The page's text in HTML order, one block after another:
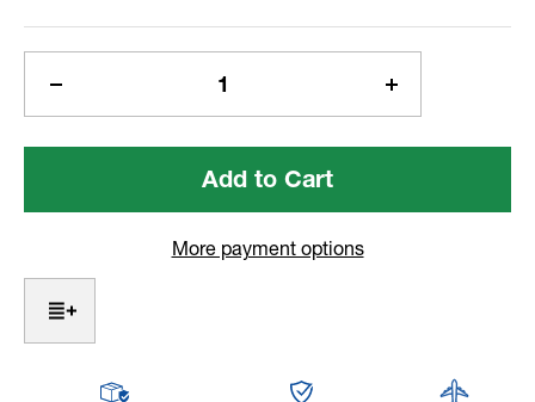
Current
Quantity
of
for
Umbrella
Increase
Quantity
of
for
More payment options